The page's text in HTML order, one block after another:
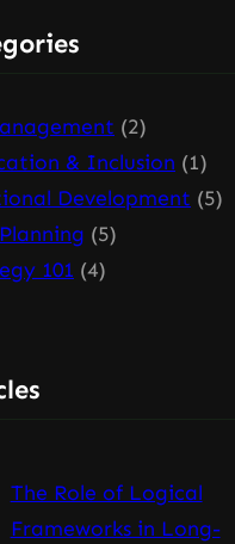
(2)
& Inclusion (1)
Development (5)
(5)
101 (4)
The Role of Logical
Frameworks in Long-